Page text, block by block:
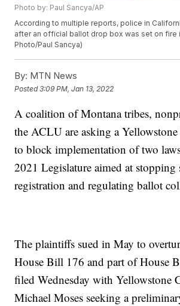
Photo by: Paul Sancya/AP
According to multiple reports, police in
after an official ballot drop box was set on fire
Photo/Paul Sancya)
By: MTN News
Posted3:09 PM, Jan 13, 2022
A coalition of Montana tribes,
the ACLU are asking a
to block implementation of two
2021 Legislature aimed at stopping
registration and regulating ballot
The plaintiffs sued in May to
House Bill 176 and part of House
filed Wednesday with Yellowstone
Michael Moses seeking a